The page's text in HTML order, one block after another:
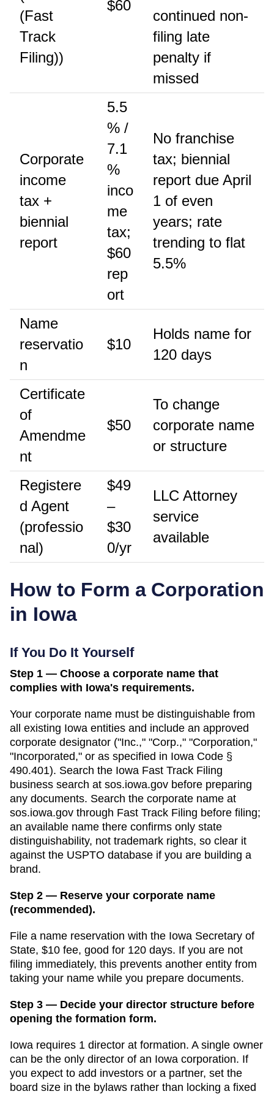
(Fast
Track
Filing))
$60
continued non-
filing late
penalty if
missed
Corporate
income
tax +
biennial
report
5.5
% /
7.1
%
inco
me
tax;
$60
rep
ort
No franchise
tax; biennial
report due April
1 of even
years; rate
trending to flat
5.5%
Name
reservatio
n
$10
Holds name for
120 days
Certificate
of
Amendme
nt
$50
To change
corporate name
or structure
Registere
d Agent
(professio
nal)
$49
–
$30
0/yr
LLC Attorney
service
available
How to Form a Corporation
in Iowa
If You Do It Yourself
Step 1 — Choose a corporate name that
complies with Iowa's requirements.
Your corporate name must be distinguishable from
all existing Iowa entities and include an approved
corporate designator ("Inc.," "Corp.," "Corporation,"
"Incorporated," or as specified in Iowa Code §
490.401). Search the Iowa Fast Track Filing
business search at sos.iowa.gov before preparing
any documents. Search the corporate name at
sos.iowa.gov through Fast Track Filing before filing;
an available name there confirms only state
distinguishability, not trademark rights, so clear it
against the USPTO database if you are building a
brand.
Step 2 — Reserve your corporate name
(recommended).
File a name reservation with the Iowa Secretary of
State, $10 fee, good for 120 days. If you are not
filing immediately, this prevents another entity from
taking your name while you prepare documents.
Step 3 — Decide your director structure before
opening the formation form.
Iowa requires 1 director at formation. A single owner
can be the only director of an Iowa corporation. If
you expect to add investors or a partner, set the
board size in the bylaws rather than locking a fixed